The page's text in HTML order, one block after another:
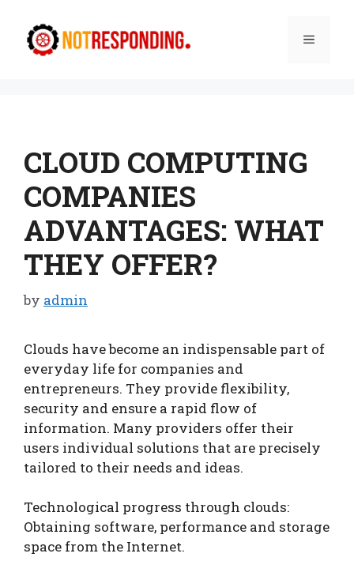
content
Menu
CLOUD COMPUTING
COMPANIES
ADVANTAGES: WHAT
THEY OFFER?
by admin
Clouds have become an indispensable part of
everyday life for companies and
entrepreneurs. They provide flexibility,
security and ensure a rapid flow of
information. Many providers offer their
users individual solutions that are precisely
tailored to their needs and ideas.
Technological progress through clouds:
Obtaining software, performance and storage
space from the Internet.